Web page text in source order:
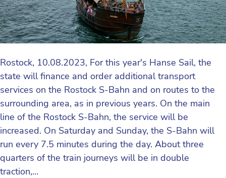
Rostock, 10.08.2023, For this year's Hanse Sail, the
state will finance and order additional transport
services on the Rostock S-Bahn and on routes to the
surrounding area, as in previous years. On the main
line of the Rostock S-Bahn, the service will be
increased. On Saturday and Sunday, the S-Bahn will
run every 7.5 minutes during the day. About three
quarters of the train journeys will be in double
traction,...